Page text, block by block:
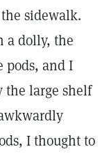
sidewalk.
a dolly, the
pods, and I
the large shelf
I thought to